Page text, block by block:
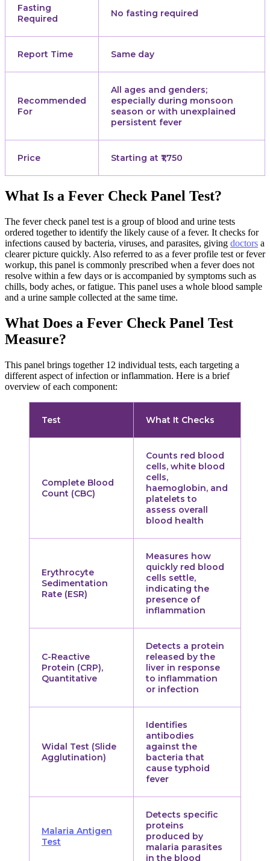
Fasting
Required
No fasting required
Report Time Same day
Recommended
For
All ages and genders;
especially during monsoon
season or with unexplained
persistent fever
Price Starting at ₹1,750
What Is a Fever Check Panel Test?
The fever check panel test is a group of blood and urine tests
ordered together to identify the likely cause of a fever. It checks for
infections caused by bacteria, viruses, and parasites, giving doctors a
clearer picture quickly. Also referred to as a fever profile test or fever
workup, this panel is commonly prescribed when a fever does not
resolve within a few days or is accompanied by symptoms such as
chills, body aches, or fatigue. This panel uses a whole blood sample
and a urine sample collected at the same time.
What Does a Fever Check Panel Test
Measure?
This panel brings together 12 individual tests, each targeting a
different aspect of infection or inflammation. Here is a brief
overview of each component:
Test What It Checks
Complete Blood
Count (CBC)
Counts red blood
cells, white blood
cells,
haemoglobin, and
platelets to
assess overall
blood health
Erythrocyte
Sedimentation
Rate (ESR)
Measures how
quickly red blood
cells settle,
indicating the
presence of
inflammation
C-Reactive
Protein (CRP),
Quantitative
Detects a protein
released by the
liver in response
to inflammation
or infection
Widal Test (Slide
Agglutination)
Identifies
antibodies
against the
bacteria that
cause typhoid
fever
Malaria Antigen
Test
Detects specific
proteins
produced by
malaria parasites
in the blood